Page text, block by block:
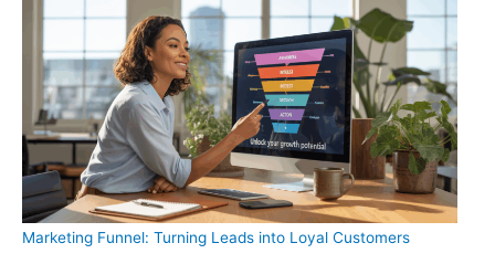
Marketing Funnel: Turning Leads into Loyal Customers